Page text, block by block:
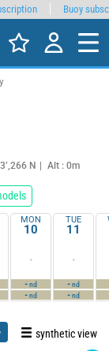
N Alt : 0m
MON
10
-
-nd
-nd
TUE
11
-
-nd
-nd
synthetic view
Buoy